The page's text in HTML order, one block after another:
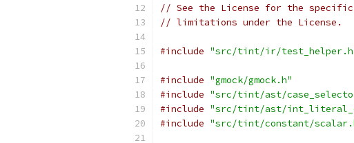
// See the License for the specific
// limitations under the License.
#include "src/tint/ir/
#include "gmock/gmock.h"
#include "src/tint/ast/
#include "src/tint/ast/
#include "src/tint/constant/